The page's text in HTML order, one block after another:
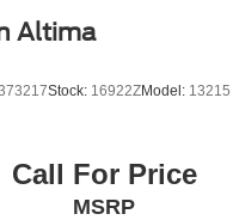
and the auto-
allows you to
through your
Altima
Stock: 16922ZModel: 13215
Call For Price
MSRP